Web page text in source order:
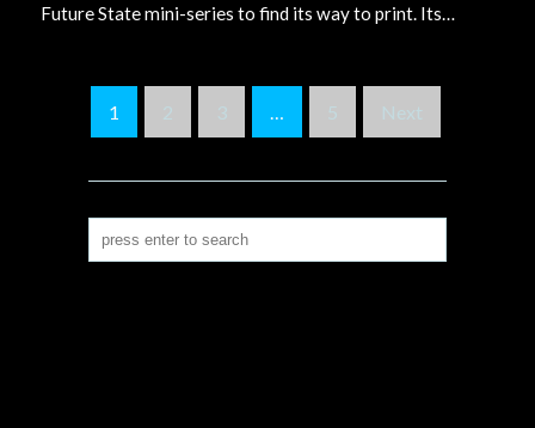
Future State mini-series to find its way to print. Its…
1